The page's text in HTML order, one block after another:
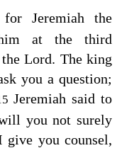
Jeremiah the
at the third
Lord. The king
you a question;
Jeremiah said to
you not surely
you counsel,